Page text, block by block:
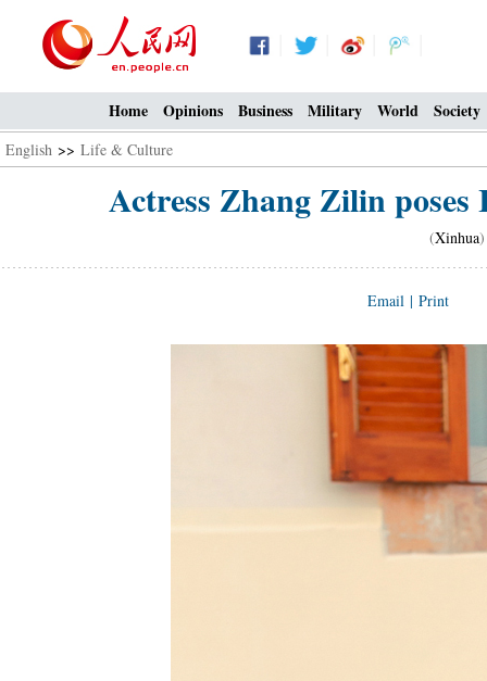
Home Opinions Business Military World Society
English >> Life & Culture
Actress Zhang Zilin
(Xinhua
Email | Print